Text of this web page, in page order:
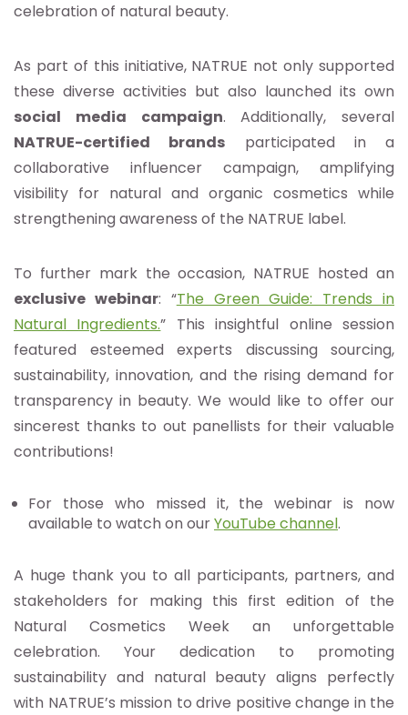
celebration of natural beauty.
As part of this initiative, NATRUE not only supported
these diverse activities but also launched its own
social media campaign. Additionally, several
NATRUE-certified brands participated in a
collaborative influencer campaign, amplifying
visibility for natural and organic cosmetics while
strengthening awareness of the NATRUE label.
To further mark the occasion, NATRUE hosted an
exclusive webinar: “The Green Guide: Trends in
Natural Ingredients.” This insightful online session
featured esteemed experts discussing sourcing,
sustainability, innovation, and the rising demand for
transparency in beauty. We would like to offer our
sincerest thanks to out panellists for their valuable
contributions!
For those who missed it, the webinar is now
available to watch on ourYouTube channel.
A huge thank you to all participants, partners, and
stakeholders for making this first edition of the
Natural Cosmetics Week an unforgettable
celebration. Your dedication to promoting
sustainability and natural beauty aligns perfectly
with NATRUE’s mission to drive positive change in the